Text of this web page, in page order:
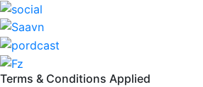
Terms & Conditions Applied